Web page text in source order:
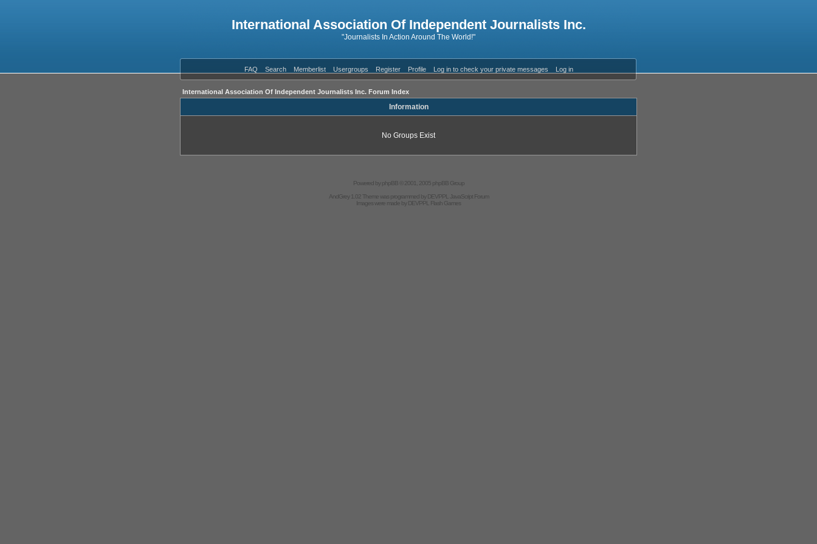
International Association Of Independent Journalists Inc.
"Journalists In Action Around The World!"
FAQ Search Memberlist Usergroups Register Profile Log in to check your private messages Log in
International Association Of Independent Journalists Inc. Forum Index
Information
No Groups Exist
Powered byphpBB© 2001, 2005 phpBB Group
AndGrey 1.02 Theme was programmed byDEVPPL
JavaScript Forum
Images were made byDEVPPL Flash Games